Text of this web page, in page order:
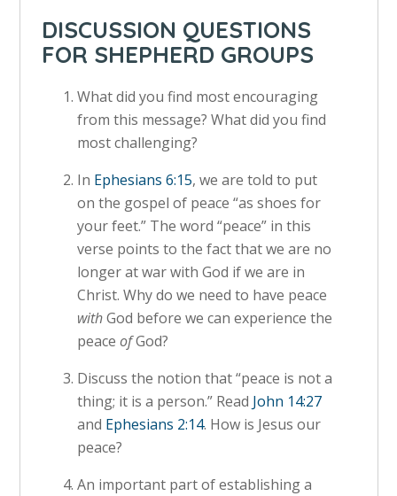
DISCUSSION QUESTIONS
FOR SHEPHERD GROUPS
What did you find most encouraging
from this message? What did you find
most challenging?
In Ephesians 6:15, we are told to put
on the gospel of peace “as shoes for
your feet.” The word “peace” in this
verse points to the fact that we are no
longer at war with God if we are in
Christ. Why do we need to have peace
withGod before we can experience the
peaceofGod?
Discuss the notion that “peace is not a
thing; it is a person.” Read John 14:27
and Ephesians 2:14. How is Jesus our
peace?
An important part of establishing a